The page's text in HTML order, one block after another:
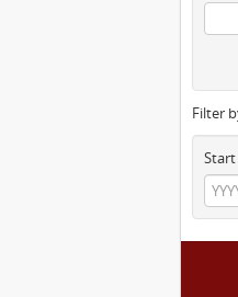
Filter
Start